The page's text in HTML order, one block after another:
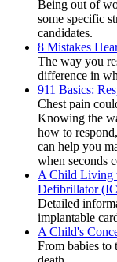
Being out of
some specific
candidates.
8 Mistakes
The way you
difference in
911 Basics:
Chest pain
Knowing the
how to
can help you
when seconds
A Child Living
Defibrillator
Detailed
implantable
A Child's
From babies to